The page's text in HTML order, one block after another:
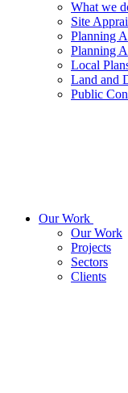
What we
Site
Planning
Planning
Local
Land and
Public
Our Work
Our Work
Projects
Sectors
Clients